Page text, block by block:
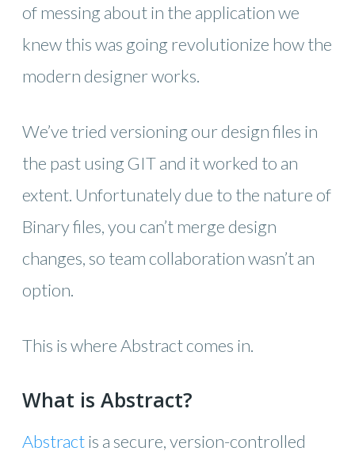
of messing about in the application we
knew this was going revolutionize how the
modern designer works.
We’ve tried versioning our design files in
the past using GIT and it worked to an
extent. Unfortunately due to the nature of
Binary files, you can’t merge design
changes, so team collaboration wasn’t an
option.
This is where Abstract comes in.
What is Abstract?
Abstractis a secure, version-controlled